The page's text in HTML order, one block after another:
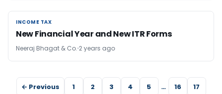
INCOME TAX
INCOME TAX
New Financial Year and New ITR Forms
Neeraj Bhagat & Co. 2 years ago
← Previous 1 2 3 4 5 … 16
17